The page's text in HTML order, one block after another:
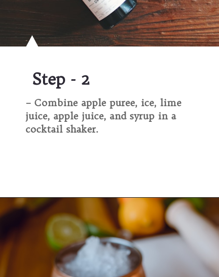
Step - 2
– Combine apple puree, ice, lime
juice, apple juice, and syrup in a
cocktail shaker.